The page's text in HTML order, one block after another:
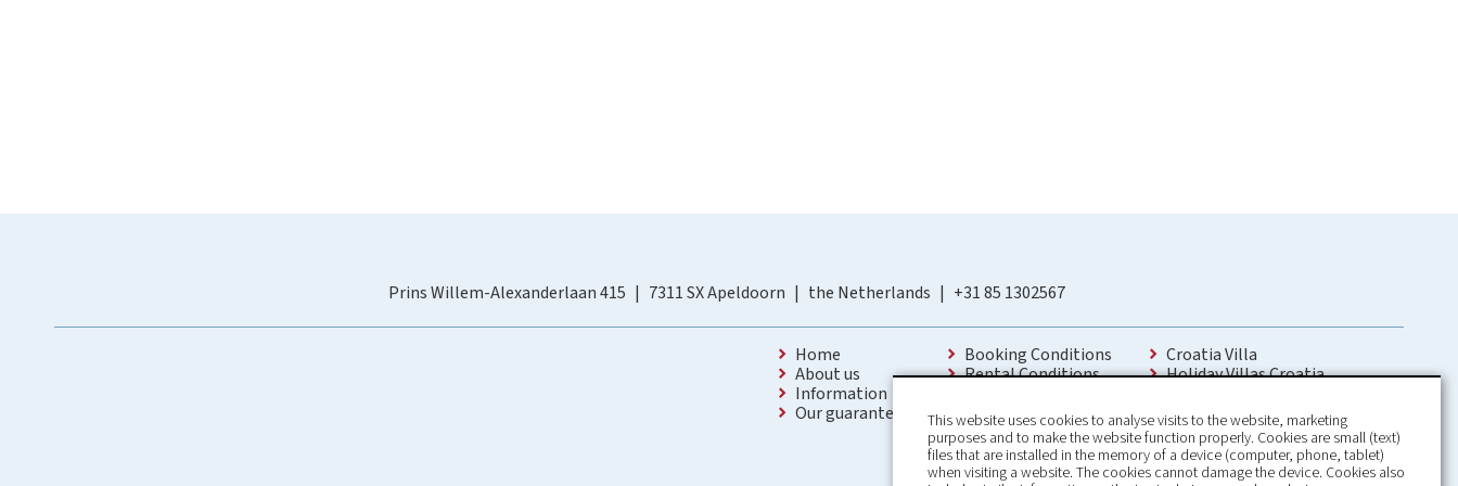
Prins Willem-Alexanderlaan 415 7311 SX Apeldoorn the Netherlands +31 85 1302567
Home
About us
Information
Our guarantees
Booking Conditions
Rental Conditions
Contact
Croatia Villa
Holiday Villas Croatia
Holiday home with pool Croatia
Holiday Villa Croatia
Luxury Villa Croatia
Croatia villas with pool
This website uses cookies to analyse visits to the website, marketing
purposes and to make the website function properly. Cookies are small (text)
files that are installed in the memory of a device (computer, phone, tablet)
when visiting a website. The cookies cannot damage the device. Cookies also